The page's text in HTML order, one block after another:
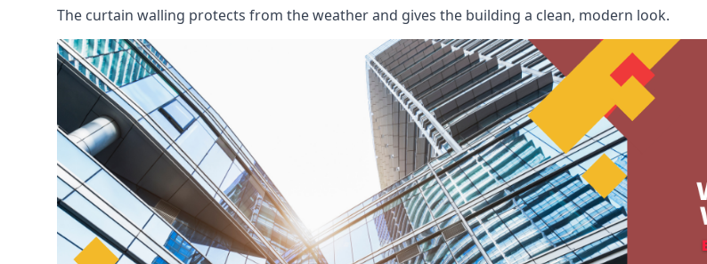
The curtain walling protects from the weather and gives the building a clean, modern look.